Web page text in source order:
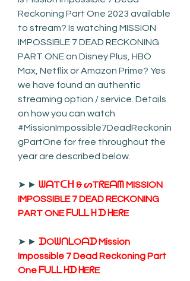
Reckoning Part One 2023 available
to stream? Is watching MISSION
IMPOSSIBLE 7 DEAD RECKONING
PART ONE on Disney Plus, HBO
Max, Netflix or Amazon Prime? Yes
we have found an authentic
streaming option / service. Details
on how you can watch
#MissionImpossible7DeadReckonin
gPartOne for free throughout the
year are described below.
➤ ► ᗯᗩTᑕᕼ & ᔕTᖇEᗩᗰ MISSION
IMPOSSIBLE 7 DEAD RECKONING
PART ONE ᖴᑌᒪᒪ ᕼ ᗪ ᕼEᖇE
➤ ► ᗪOᗯᑎᒪOᗩᗪ Mission
Impossible 7 Dead Reckoning Part
One ᖴᑌᒪᒪ ᕼᗪ ᕼEᖇE